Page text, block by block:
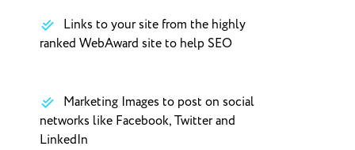
Links to your site from the highly
ranked WebAward site to help SEO
Marketing Images to post on social
networks like Facebook, Twitter and
LinkedIn